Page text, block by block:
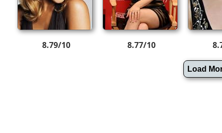
8.79/10 8.77/10